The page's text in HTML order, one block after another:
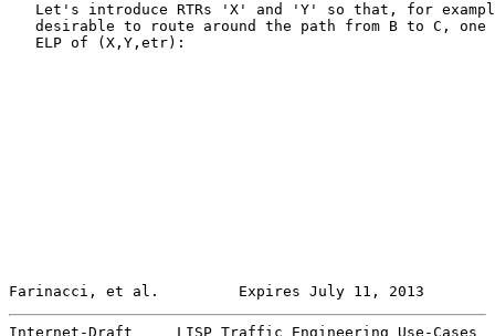
Let's introduce RTRs 'X' and 'Y' so that, for
desirable to route around the path from B to C, one
   ELP of (X,Y,etr):
Farinacci, et al.         Expires July 11, 2013
Internet-Draft     LISP Traffic Engineering Use-Cases